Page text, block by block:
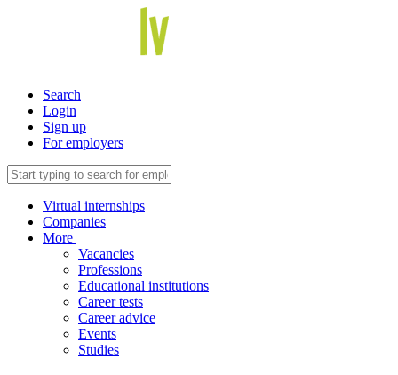
Search
Login
Sign up
For employers
Virtual internships
Companies
More
Vacancies
Professions
Educational institutions
Career tests
Career advice
Events
Studies